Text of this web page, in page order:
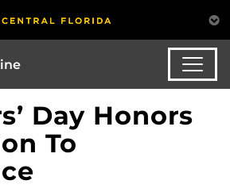
Day Honors
To